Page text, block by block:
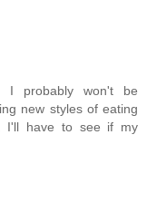
I probably won't be
new styles of eating
I'll have to see if my